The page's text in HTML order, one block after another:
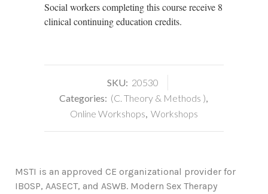
Social workers completing this course receive 8
clinical continuing education credits.
SKU: 20530
Categories: (C. Theory & Methods ),
Online Workshops, Workshops
MSTI is an approved CE organizational provider for
IBOSP, AASECT, and ASWB. Modern Sex Therapy